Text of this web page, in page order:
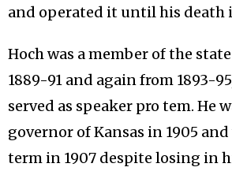
and operated it until his death
Hoch was a member of the
1889-91 and again from 1893-
served as speaker pro tem. He
governor of Kansas in 1905
term in 1907 despite losing in